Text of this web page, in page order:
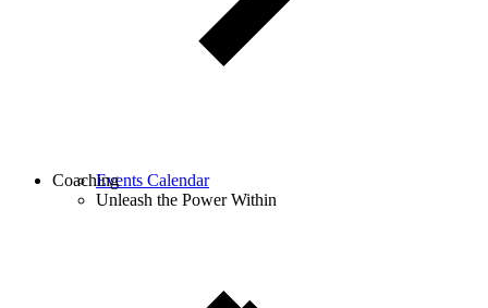
Events Calendar
Unleash the Power Within
Coaching